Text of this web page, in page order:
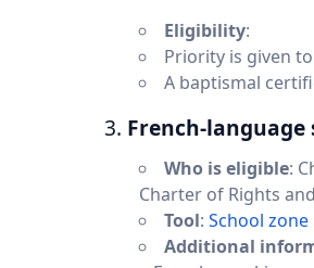
Eligibility:
Priority is given
A baptismal
3. French-language
Who is eligible:
Charter of Rights
Tool: School zone
Additional